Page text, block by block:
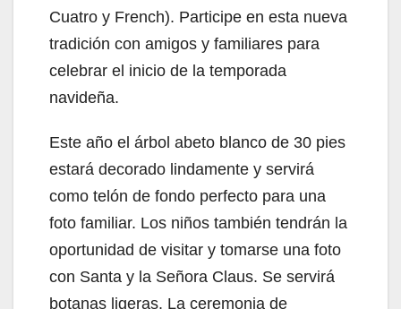
Cuatro y French). Participe en esta nueva
tradición con amigos y familiares para
celebrar el inicio de la temporada
navideña.
Este año el árbol abeto blanco de 30 pies
estará decorado lindamente y servirá
como telón de fondo perfecto para una
foto familiar. Los niños también tendrán la
oportunidad de visitar y tomarse una foto
con Santa y la Señora Claus. Se servirá
botanas ligeras. La ceremonia de